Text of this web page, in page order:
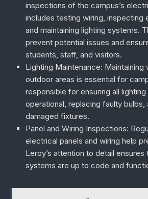
inspections of the campus’s
includes testing wiring, inspecting
and maintaining lighting systems.
prevent potential issues and
students, staff, and visitors.
Lighting Maintenance: Maintaining
outdoor areas is essential for
responsible for ensuring all
operational, replacing faulty bulbs,
damaged fixtures.
Panel and Wiring Inspections:
electrical panels and wiring help
Leroy’s attention to detail ensures
systems are up to code and